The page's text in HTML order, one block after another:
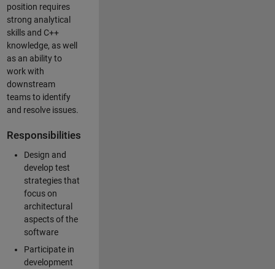
position requires
strong analytical
skills and C++
knowledge, as well
as an ability to
work with
downstream
teams to identify
and resolve issues.
Responsibilities
Design and
develop test
strategies that
focus on
architectural
aspects of the
software
Participate in
development